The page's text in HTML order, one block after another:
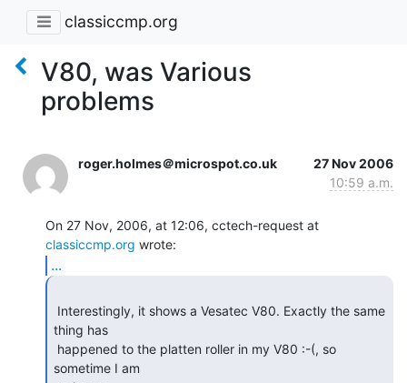
classiccmp.org
V80, was Various
problems
roger.holmes＠microspot.co.uk
27 Nov 2006
10:59 a.m.
classiccmp.org
...
thing has
sometime I am